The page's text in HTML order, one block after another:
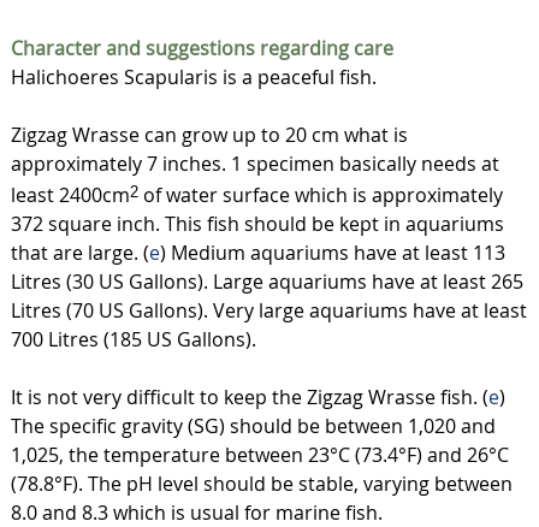
Character and suggestions regarding care
Halichoeres Scapularis is a peaceful fish.
Zigzag Wrasse can grow up to 20 cm what is
approximately 7 inches. 1 specimen basically needs at
least 2400cm2of water surface which is approximately
372 square inch. This fish should be kept in aquariums
that are large. (e) Medium aquariums have at least 113
Litres (30 US Gallons). Large aquariums have at least 265
Litres (70 US Gallons). Very large aquariums have at least
700 Litres (185 US Gallons).
It is not very difficult to keep the Zigzag Wrasse fish. (e)
The specific gravity (SG) should be between 1,020 and
1,025, the temperature between 23°C (73.4°F) and 26°C
(78.8°F). The pH level should be stable, varying between
8.0 and 8.3 which is usual for marine fish.